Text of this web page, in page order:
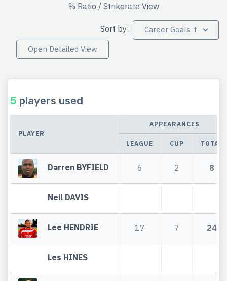
% Ratio / Strikerate View
Sort by:
Career Goals ↑
Open Detailed View
5 players used
PLAYER
APPEARANCES
LEAGUE CUP TOTAL
Darren BYFIELD 6 2 8
Neil DAVIS
Lee HENDRIE 17 7 24
Les HINES